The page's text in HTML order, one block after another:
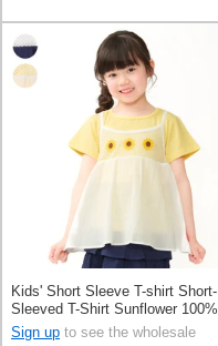
Kids' Short Sleeve T-shirt Short-
Sleeved T-Shirt Sunflower 100%
Cotton Switching
Sign up to see the wholesale